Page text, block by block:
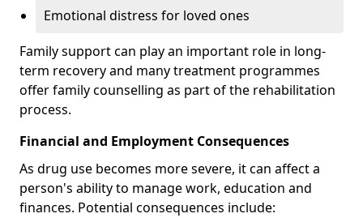
Emotional distress for loved ones
Family support can play an important role in long-
term recovery and many treatment programmes
offer family counselling as part of the rehabilitation
process.
Financial and Employment Consequences
As drug use becomes more severe, it can affect a
person's ability to manage work, education and
finances. Potential consequences include: